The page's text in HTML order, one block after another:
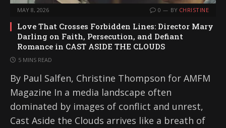
MAY 8, 2026 0 BY CHRISTINE
Love That Crosses Forbidden Lines: Director Mary
Darling on Faith, Persecution, and Defiant
Romance in CAST ASIDE THE CLOUDS
5 MINS READ
By Paul Salfen, Christine Thompson for AMFM
Magazine In a media landscape often
dominated by images of conflict and unrest,
Cast Aside the Clouds arrives like a breath of